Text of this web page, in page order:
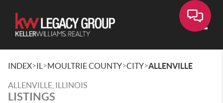
INDEX>IL >MOULTRIE COUNTY>CITY>ALLENVILLE
ALLENVILLE, ILLINOIS
LISTINGS